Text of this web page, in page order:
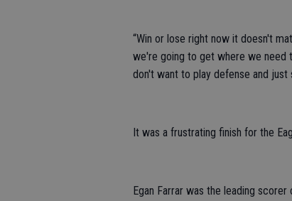
“Win or lose right now it doesn't
we're going to get where we need
don't want to play defense and
It was a frustrating finish for the
Egan Farrar was the leading